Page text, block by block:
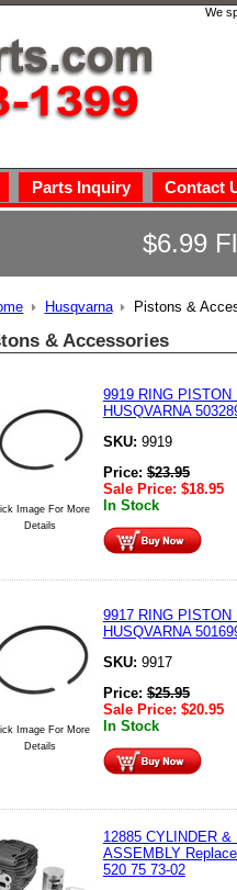
We
Parts Inquiry Contact
$6.99
Husqvarna Pistons &
& Accessories
Image For More
Details
9919 RING PISTON
HUSQVARNA
SKU: 9919
Price:$23.95
Sale Price: $18.95
In Stock
Image For More
Details
9917 RING PISTON
HUSQVARNA
SKU: 9917
Price:$25.95
Sale Price: $20.95
In Stock
12885 CYLINDER &
ASSEMBLY
520 75 73-02